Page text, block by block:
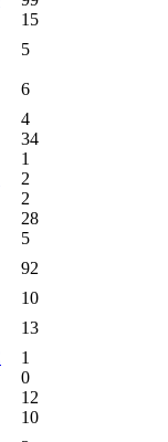
15
5
6
4
34
1
2
2
28
5
92
10
13
1
0
12
10